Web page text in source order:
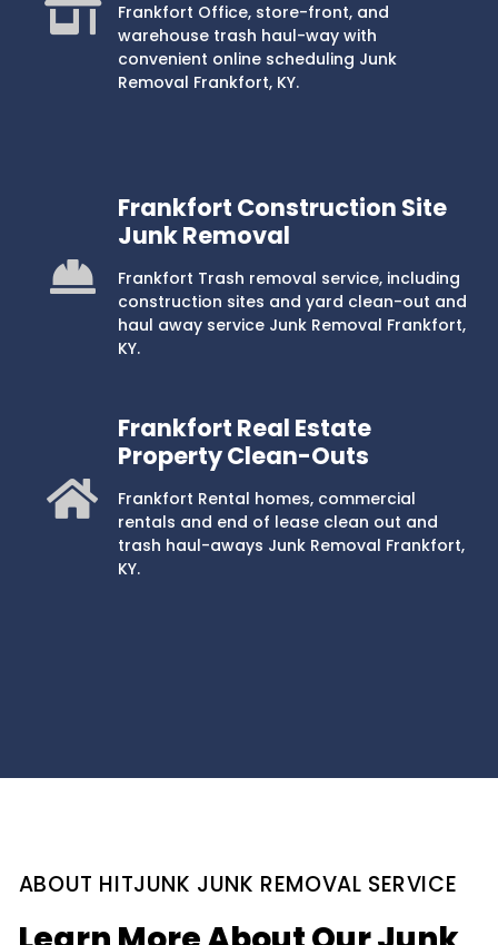
Frankfort Office, store-front, and
warehouse trash haul-way with
convenient online scheduling Junk
Removal Frankfort, KY.
Frankfort Construction Site
Junk Removal
Frankfort Trash removal service, including
construction sites and yard clean-out and
haul away service Junk Removal Frankfort,
KY.
Frankfort Real Estate
Property Clean-Outs
Frankfort Rental homes, commercial
rentals and end of lease clean out and
trash haul-aways Junk Removal Frankfort,
KY.
ABOUT HITJUNK JUNK REMOVAL SERVICE